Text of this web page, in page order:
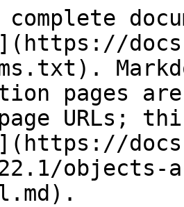
pages
URLs;
objects-